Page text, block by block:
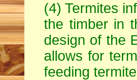
(4) Termites
the timber in
design of the
allows for
feeding